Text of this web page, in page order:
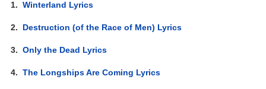
1.Winterland Lyrics
2. Destruction (of the Race of Men) Lyrics
3.Only the Dead Lyrics
4.The Longships Are Coming Lyrics